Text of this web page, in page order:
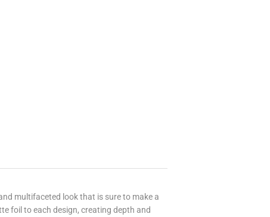
multifaceted look that is sure to make a
foil to each design, creating depth and